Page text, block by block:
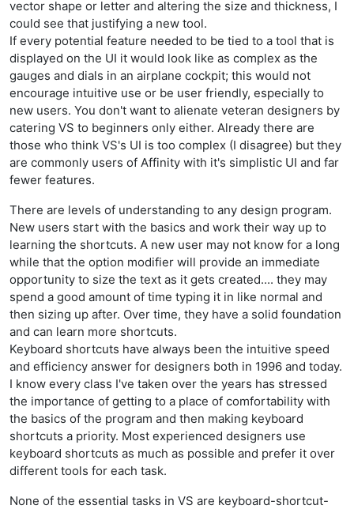
vector shape or letter and altering the size and thickness, I
could see that justifying a new tool.
If every potential feature needed to be tied to a tool that is
displayed on the UI it would look like as complex as the
gauges and dials in an airplane cockpit; this would not
encourage intuitive use or be user friendly, especially to
new users. You don't want to alienate veteran designers by
catering VS to beginners only either. Already there are
those who think VS's UI is too complex (I disagree) but they
are commonly users of Affinity with it's simplistic UI and far
fewer features.
There are levels of understanding to any design program.
New users start with the basics and work their way up to
learning the shortcuts. A new user may not know for a long
while that the option modifier will provide an immediate
opportunity to size the text as it gets created.... they may
spend a good amount of time typing it in like normal and
then sizing up after. Over time, they have a solid foundation
and can learn more shortcuts.
Keyboard shortcuts have always been the intuitive speed
and efficiency answer for designers both in 1996 and today.
I know every class I've taken over the years has stressed
the importance of getting to a place of comfortability with
the basics of the program and then making keyboard
shortcuts a priority. Most experienced designers use
keyboard shortcuts as much as possible and prefer it over
different tools for each task.
None of the essential tasks in VS are keyboard-shortcut-